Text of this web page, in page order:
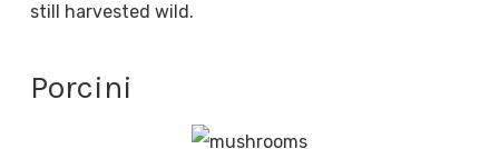
still harvested wild.
Porcini